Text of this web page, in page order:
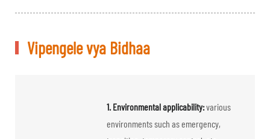
Vipengele vya Bidhaa
1. Environmental applicability:various
environments such as emergency,